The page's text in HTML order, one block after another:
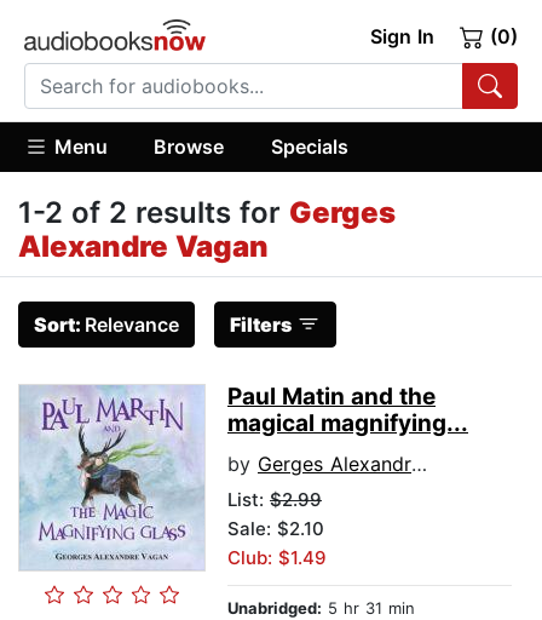
Sign In (0)
Menu Browse Specials
1-2 of 2 results for Gerges
Alexandre Vagan
Sort: Relevance Filters
Paul Matin and the
magical magnifying...
by Gerges Alexandre Vagan
List: $2.99
Sale: $2.10
Club: $1.49
Unabridged: 5 hr 31 min